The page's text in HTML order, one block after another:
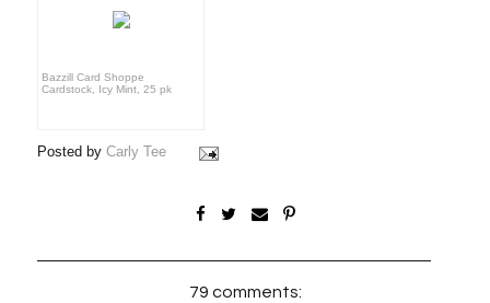
Bazzill Card Shoppe
Cardstock, Icy Mint, 25 pk
Posted byCarly Tee
79 comments: